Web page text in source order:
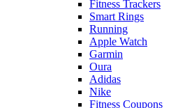
Fitness Trackers
Smart Rings
Running
Apple Watch
Garmin
Oura
Adidas
Nike
Fitness Coupons